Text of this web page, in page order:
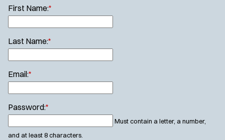
First Name:*
Last Name:*
Email:*
Password:*
Must contain a letter, a number,
and at least 8 characters.